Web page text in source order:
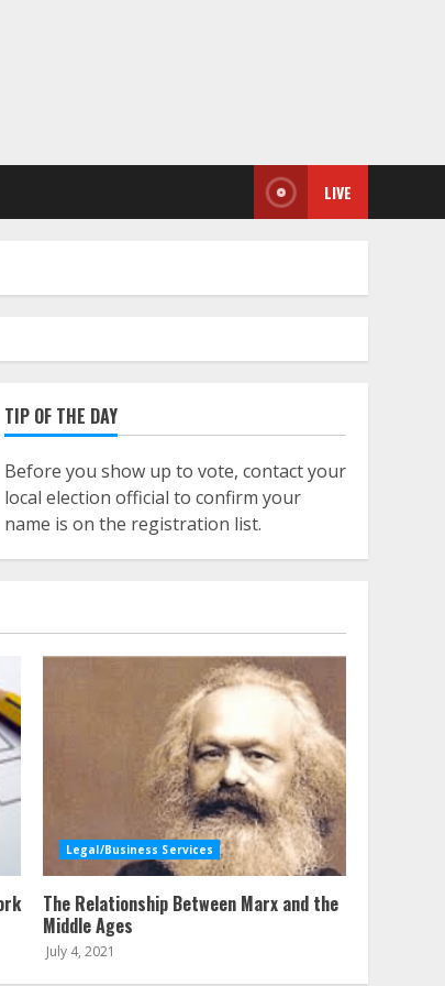
LIVE
TIP OF THE DAY
Before you show up to vote, contact your
local election official to confirm your
name is on the registration list.
Legal/Business Services
The Relationship Between Marx and the
Middle Ages
July 4, 2021